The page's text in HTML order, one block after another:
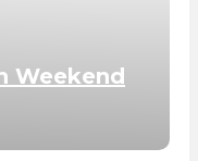
Weekend